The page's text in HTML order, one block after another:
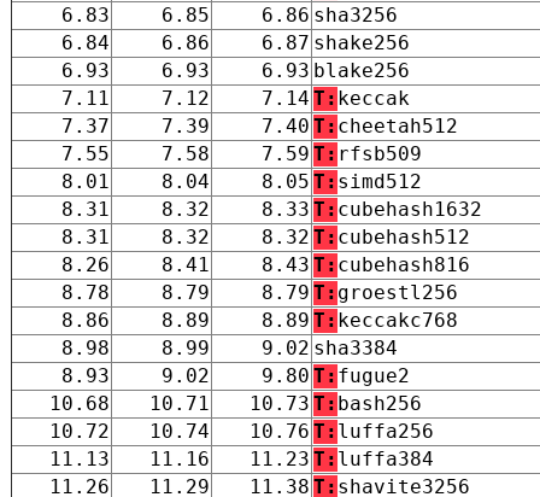
6.83
6.85 6.86 sha3256
6.84
6.86 6.87 shake256
6.93
6.93 6.93 blake256
7.11
7.12 7.14 T: keccak
7.37
7.39 7.40 T: cheetah512
7.55
7.58 7.59 T: rfsb509
8.01
8.04 8.05 T: simd512
8.31
8.32 8.33 T: cubehash1632
8.31
8.32 8.32 T: cubehash512
8.26
8.41 8.43 T: cubehash816
8.78
8.79 8.79 T: groestl256
8.86
8.89 8.89 T: keccakc768
8.98
8.99 9.02 sha3384
8.93
9.02 9.80 T: fugue2
10.68
10.71 10.73 T: bash256
10.72
10.74 10.76 T: luffa256
11.13
11.16 11.23 T: luffa384
11.26
11.29 11.38 T: shavite3256